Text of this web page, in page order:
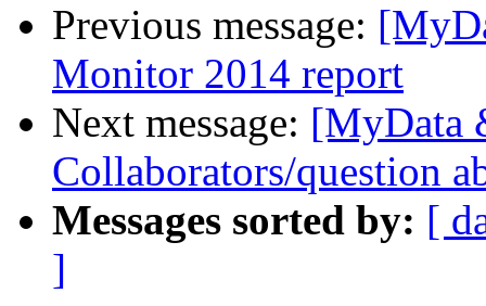
Previous message:
Monitor 2014 report
Next message: [MyData
Collaborators/question
Messages sorted by: [
]